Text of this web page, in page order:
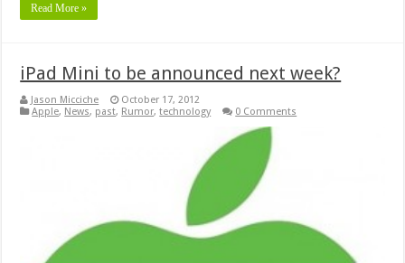
Read More »
iPad Mini to be announced next week?
Jason Micciche
October 17, 2012
Apple, News, past, Rumor,technology 0 Comments